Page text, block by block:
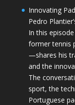
Innovating
Pedro
In this
former tennis
—shares his
and the
The
sport, the
Portuguese